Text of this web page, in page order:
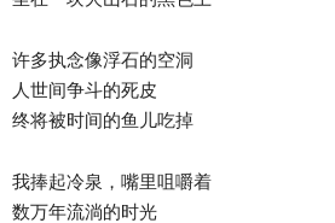
许多执念像浮石的空洞
人世间争斗的死皮
终将被时间的鱼儿吃掉
我捧起冷泉，嘴里咀嚼着
数万年流淌的时光